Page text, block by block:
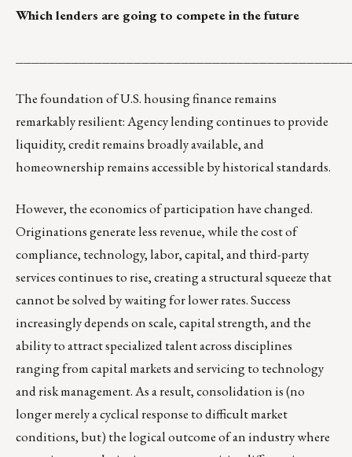
Which lenders are going to compete in the future
The foundation of U.S. housing finance remains
remarkably resilient: Agency lending continues to provide
liquidity, credit remains broadly available, and
homeownership remains accessible by historical standards.
However, the economics of participation have changed.
Originations generate less revenue, while the cost of
compliance, technology, labor, capital, and third-party
services continues to rise, creating a structural squeeze that
cannot be solved by waiting for lower rates. Success
increasingly depends on scale, capital strength, and the
ability to attract specialized talent across disciplines
ranging from capital markets and servicing to technology
and risk management. As a result, consolidation is (no
longer merely a cyclical response to difficult market
conditions, but) the logical outcome of an industry where